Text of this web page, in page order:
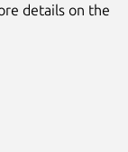
details on the